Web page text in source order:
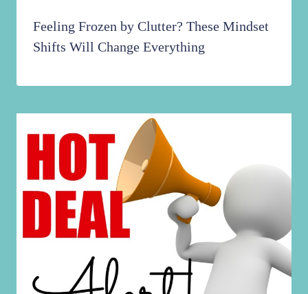
Feeling Frozen by Clutter? These Mindset
Shifts Will Change Everything